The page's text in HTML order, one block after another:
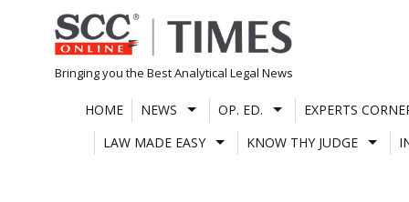
Skip
to
content
Bringing you the Best Analytical Legal News
HOME NEWS OP. ED. EXPERTS
LAW MADE EASY
KNOW THY JUDGE